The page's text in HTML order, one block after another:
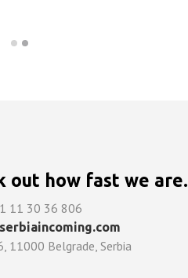
out how fast we are.
11 30 36 806
11000 Belgrade, Serbia